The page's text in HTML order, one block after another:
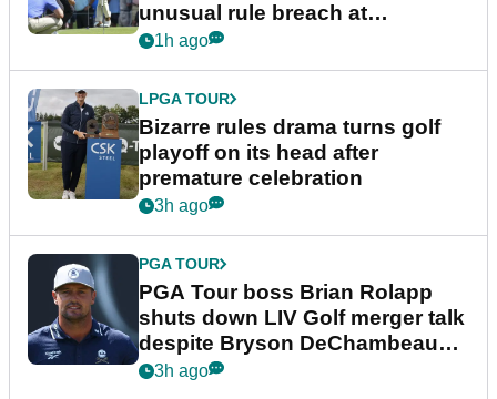
unusual rule breach at
Wyndham Championship
1h ago
LPGA TOUR
Bizarre rules drama turns golf
playoff on its head after
premature celebration
3h ago
PGA TOUR
PGA Tour boss Brian Rolapp
shuts down LIV Golf merger talk
despite Bryson DeChambeau
plea
3h ago